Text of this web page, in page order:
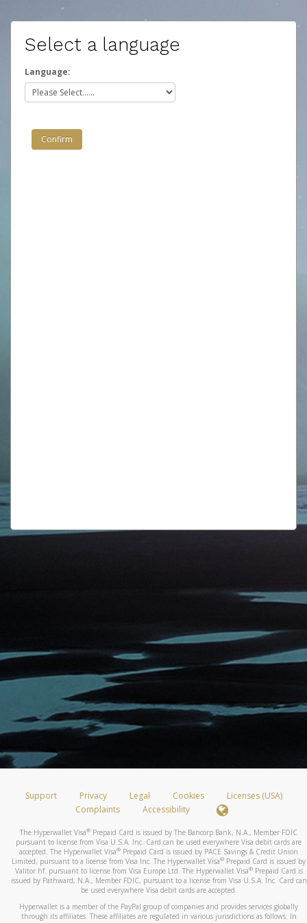
Select a language
Language:
Support Privacy Legal Cookies
Licenses (USA)
Complaints
Accessibility
The Hyperwallet Visa® Prepaid Card is issued by The Bancorp Bank, N.A., Member FDIC
pursuant to license from Visa U.S.A. Inc. Card can be used everywhere Visa debit cards are
accepted. The Hyperwallet Visa® Prepaid Card is issued by PACE Savings & Credit Union
Limited, pursuant to a license from Visa Inc. The Hyperwallet Visa® Prepaid Card is issued by
Valitor hf. pursuant to license from Visa Europe Ltd. The Hyperwallet Visa®Prepaid Card is
issued by Pathward, N.A., Member FDIC, pursuant to a license from Visa U.S.A. Inc. Card can
be used everywhere Visa debit cards are accepted.
Hyperwallet is a member of the PayPal group of companies and provides services globally
through its affiliates. These affiliates are regulated in various jurisdictions as follows: In